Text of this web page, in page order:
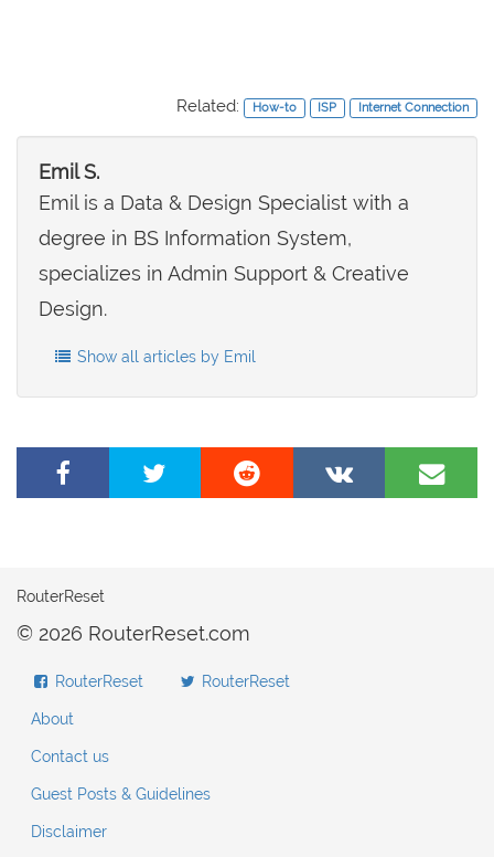
Related: How-to ISP Internet Connection
Emil S.
Emil is a Data & Design Specialist with a
degree in BS Information System,
specializes in Admin Support & Creative
Design.
Show all articles by Emil
Share
Tweet
Share
Share
Share
RouterReset
© 2026 RouterReset.com
RouterReset RouterReset
About
Contact us
Guest Posts & Guidelines
Disclaimer